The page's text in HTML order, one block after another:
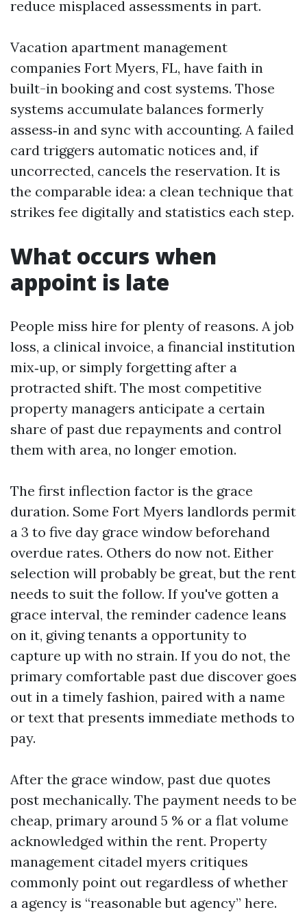
reduce misplaced assessments in part.
Vacation apartment management
companies Fort Myers, FL, have faith in
built-in booking and cost systems. Those
systems accumulate balances formerly
assess‑in and sync with accounting. A failed
card triggers automatic notices and, if
uncorrected, cancels the reservation. It is
the comparable idea: a clean technique that
strikes fee digitally and statistics each step.
What occurs when
appoint is late
People miss hire for plenty of reasons. A job
loss, a clinical invoice, a financial institution
mix‑up, or simply forgetting after a
protracted shift. The most competitive
property managers anticipate a certain
share of past due repayments and control
them with area, no longer emotion.
The first inflection factor is the grace
duration. Some Fort Myers landlords permit
a 3 to five day grace window beforehand
overdue rates. Others do now not. Either
selection will probably be great, but the rent
needs to suit the follow. If you've gotten a
grace interval, the reminder cadence leans
on it, giving tenants a opportunity to
capture up with no strain. If you do not, the
primary comfortable past due discover goes
out in a timely fashion, paired with a name
or text that presents immediate methods to
pay.
After the grace window, past due quotes
post mechanically. The payment needs to be
cheap, primary around 5 % or a flat volume
acknowledged within the rent. Property
management citadel myers critiques
commonly point out regardless of whether
a agency is “reasonable but agency” here.